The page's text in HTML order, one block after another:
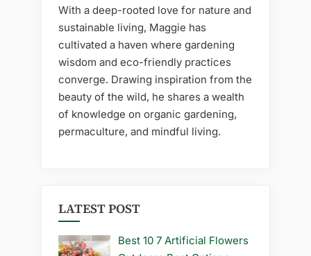
With a deep-rooted love for nature and
sustainable living, Maggie has
cultivated a haven where gardening
wisdom and eco-friendly practices
converge. Drawing inspiration from the
beauty of the wild, he shares a wealth
of knowledge on organic gardening,
permaculture, and mindful living.
LATEST POST
Best 10 7 Artificial Flowers